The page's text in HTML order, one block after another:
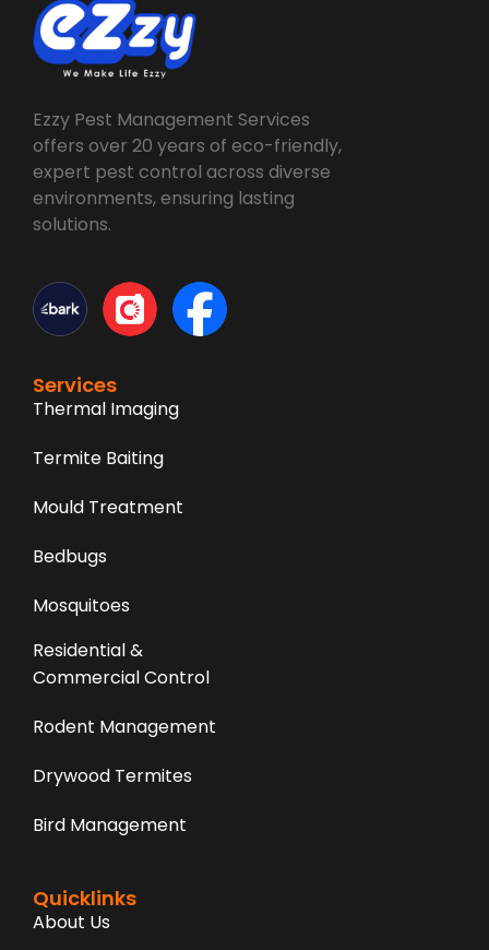
Ezzy Pest Management Services
offers over 20 years of eco-friendly,
expert pest control across diverse
environments, ensuring lasting
solutions.
Services
Thermal Imaging
Termite Baiting
Mould Treatment
Bedbugs
Mosquitoes
Residential &
Commercial Control
Rodent Management
Drywood Termites
Bird Management
Quicklinks
About Us